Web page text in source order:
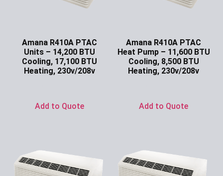
Amana R410A PTAC
Units – 14,200 BTU
Cooling, 17,100 BTU
Heating, 230v/208v
Add to Quote
Amana R410A PTAC
Heat Pump – 11,600 BTU
Cooling, 8,500 BTU
Heating, 230v/208v
Add to Quote